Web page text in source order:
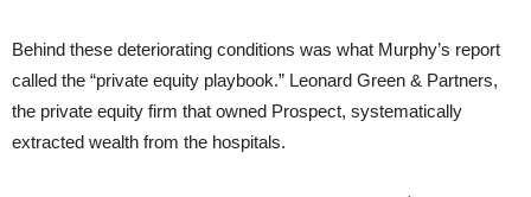
Behind these deteriorating conditions was what Murphy’s report
called the “private equity playbook.” Leonard Green & Partners,
the private equity firm that owned Prospect, systematically
extracted wealth from the hospitals.